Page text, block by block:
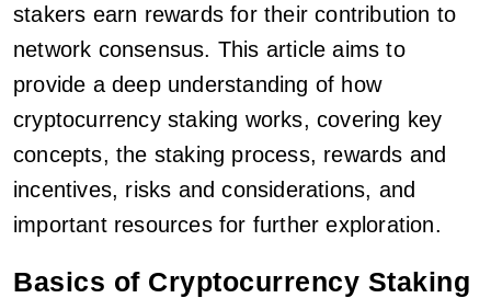
stakers earn rewards for their contribution to
network consensus. This article aims to
provide a deep understanding of how
cryptocurrency staking works, covering key
concepts, the staking process, rewards and
incentives, risks and considerations, and
important resources for further exploration.
Basics of Cryptocurrency Staking